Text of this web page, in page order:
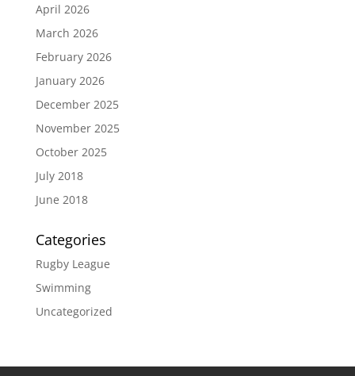
April 2026
March 2026
February 2026
January 2026
December 2025
November 2025
October 2025
July 2018
June 2018
Categories
Rugby League
Swimming
Uncategorized